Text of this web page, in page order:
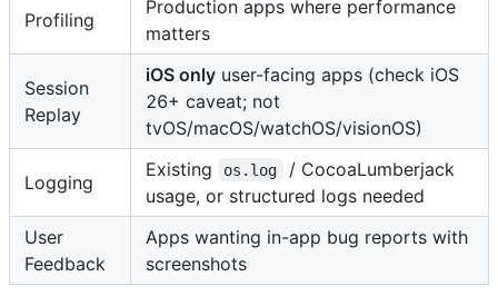
Profiling
Production apps where performance
matters
Session
Replay
iOS only user-facing apps (check iOS
26+ caveat; not
tvOS/macOS/watchOS/visionOS)
Logging
Existing os.log
/ CocoaLumberjack
usage, or structured logs needed
User
Feedback
Apps wanting in-app bug reports with
screenshots